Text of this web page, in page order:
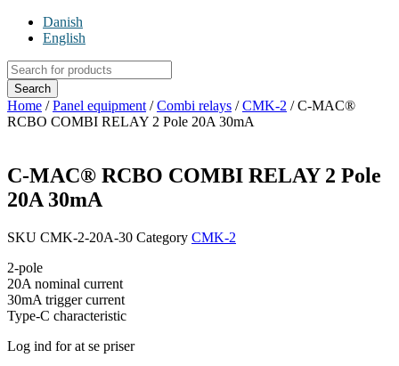
Danish
English
Products
search
Search
Home /Panel equipment /Combi relays /CMK-2 / C-MAC®
RCBO COMBI RELAY 2 Pole 20A 30mA
C-MAC® RCBO COMBI RELAY 2 Pole
20A 30mA
SKU CMK-2-20A-30 Category CMK-2
2-pole
20A nominal current
30mA trigger current
Type-C characteristic
Log ind for at se priser